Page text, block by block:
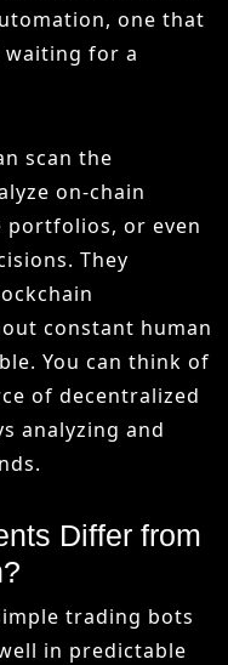
one that
waiting for a
scan the
on-chain
portfolios, or even
They
constant human
You can think of
of decentralized
analyzing and
Differ from
trading bots
in predictable